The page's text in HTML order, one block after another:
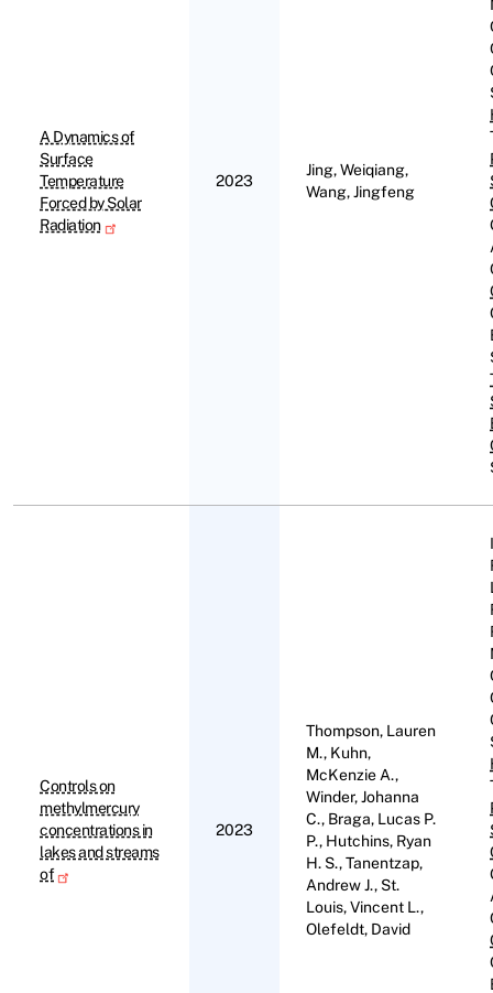
A Dynamics of
Surface
Temperature
Forced by Solar
Radiation
2023
Jing, Weiqiang,
Wang, Jingfeng
Controls on
methylmercury
concentrations in
lakes and streams
of
2023
Thompson, Lauren
M., Kuhn,
McKenzie A.,
Winder, Johanna
C., Braga, Lucas P.
P., Hutchins, Ryan
H. S., Tanentzap,
Andrew J., St.
Louis, Vincent L.,
Olefeldt, David